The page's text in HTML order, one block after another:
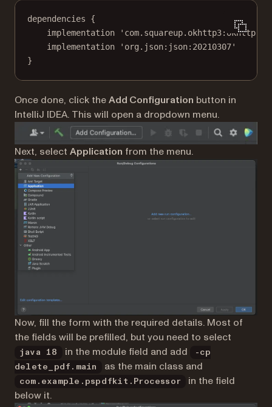
dependencies {
implementation
implementation 'org.json:json:20210307'
}
Once done, click theAdd Configuration button in
IntelliJ IDEA. This will open a dropdown menu.
Next, select Application from the menu.
Now, fill the form with the required details. Most of
the fields will be prefilled, but you need to select
java 18 in the module field and add
-cp
delete_pdf.main
as the main class and
com.example.pspdfkit.Processor
in the field
below it.